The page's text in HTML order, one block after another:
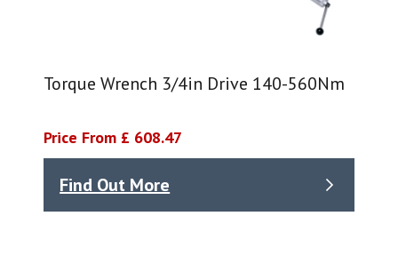
Torque Wrench 3/4in Drive 140-560Nm
Price From £ 608.47
Find Out More